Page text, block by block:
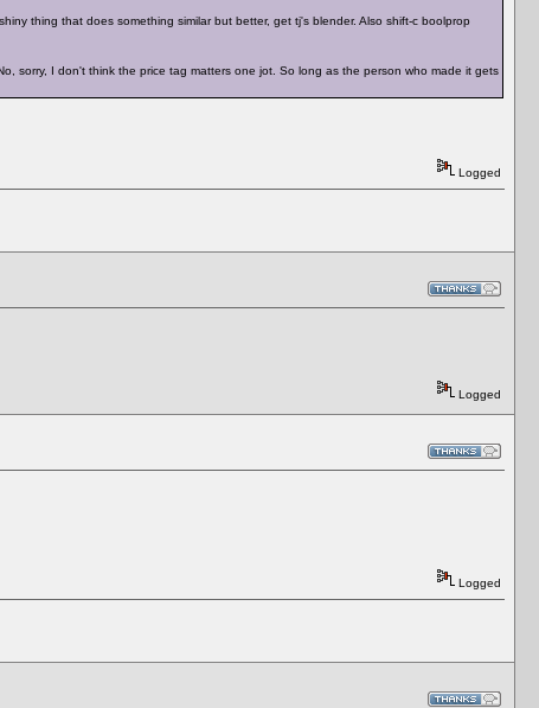
thing that does something similar but better, get tj's blender. Also shift-c boolprop
sorry, I don't think the price tag matters one jot. So long as the person who made it gets
Logged
Logged
Logged